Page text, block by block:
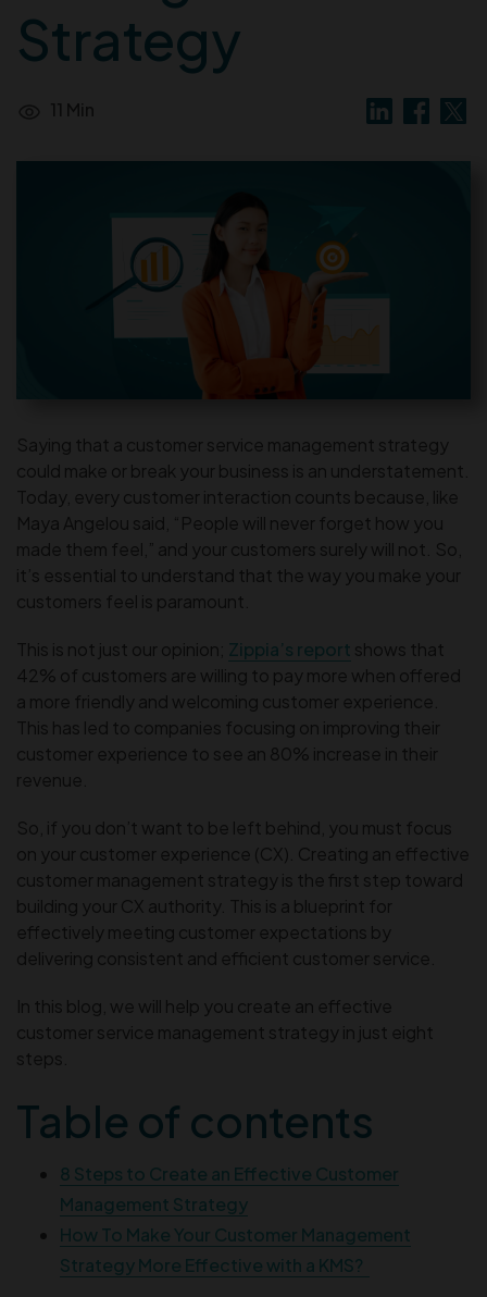
Strategy
11 Min
Saying that a customer service management strategy
could make or break your business is an understatement.
Today, every customer interaction counts because, like
Maya Angelou said, “People will never forget how you
made them feel,” and your customers surely will not. So,
it’s essential to understand that the way you make your
customers feel is paramount.
This is not just our opinion; Zippia’s report shows that
42% of customers are willing to pay more when offered
a more friendly and welcoming customer experience.
This has led to companies focusing on improving their
customer experience to see an 80% increase in their
revenue.
So, if you don’t want to be left behind, you must focus
on your customer experience (CX). Creating an effective
customer management strategy is the first step toward
building your CX authority. This is a blueprint for
effectively meeting customer expectations by
delivering consistent and efficient customer service.
In this blog, we will help you create an effective
customer service management strategy in just eight
steps.
Table of contents
8 Steps to Create an Effective Customer
Management Strategy
How To Make Your Customer Management
Strategy More Effective with a KMS?